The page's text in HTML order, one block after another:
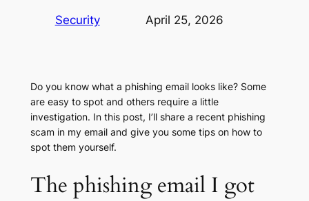
Security April 25, 2026
Do you know what a phishing email looks like? Some
are easy to spot and others require a little
investigation. In this post, I’ll share a recent phishing
scam in my email and give you some tips on how to
spot them yourself.
The phishing email I got